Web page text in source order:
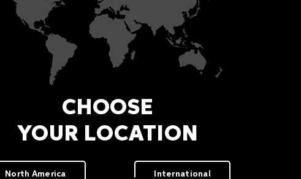
CHOOSE
YOUR LOCATION
North America International